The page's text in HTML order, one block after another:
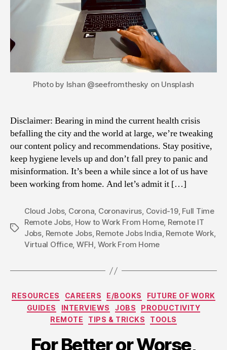
Photo by Ishan @seefromthesky on Unsplash
Disclaimer: Bearing in mind the current health crisis
befalling the city and the world at large, we’re tweaking
our content policy and recommendations. Stay positive,
keep hygiene levels up and don’t fall prey to panic and
misinformation. It’s been a while since a lot of us have
been working from home. And let’s admit it […]
Tags
Cloud Jobs, Corona, Coronavirus, Covid-19, Full Time
Remote Jobs, How to Work From Home, Remote IT
Jobs, Remote Jobs, Remote Jobs India, Remote Work,
Virtual Office, WFH, Work From Home
Categories
RESOURCES CAREERS E/BOOKS
FUTURE OF WORK
GUIDES
INTERVIEWS JOBS
PRODUCTIVITY
REMOTE
TIPS & TRICKS TOOLS
For Better or Worse,